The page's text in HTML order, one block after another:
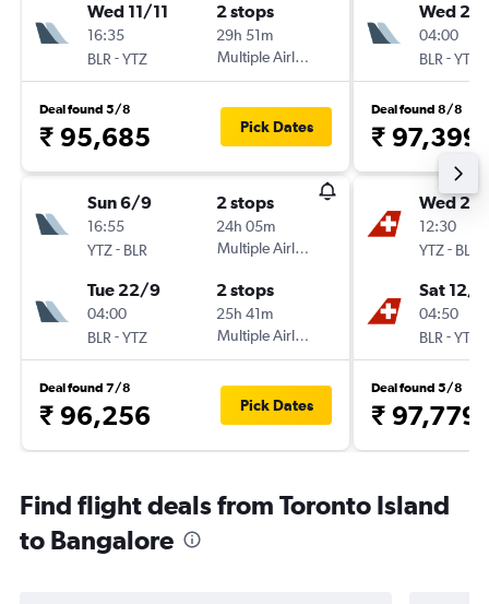
Wed 11/11
16:35
BLR -YTZ
2 stops
29h 51m
Multiple Airlines
Deal found 5/8
₹ 95,685 Pick Dates
Sun 6/9
16:55
YTZ- BLR
2 stops
24h 05m
Multiple Airlines
Tue 22/9
04:00
BLR -YTZ
2 stops
25h 41m
Multiple Airlines
Deal found 7/8
₹ 96,256 Pick Dates
Wed
04:00
BLR -YTZ
Deal found 8/8
₹ 97,399
Wed
12:30
YTZ- BLR
Sat 12/
04:50
BLR -YTZ
Deal found 5/8
₹ 97,779
Find flight deals from Toronto Island
to Bangalore